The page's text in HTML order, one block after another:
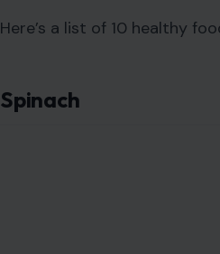
Here’s a list of 10 healthy
Spinach